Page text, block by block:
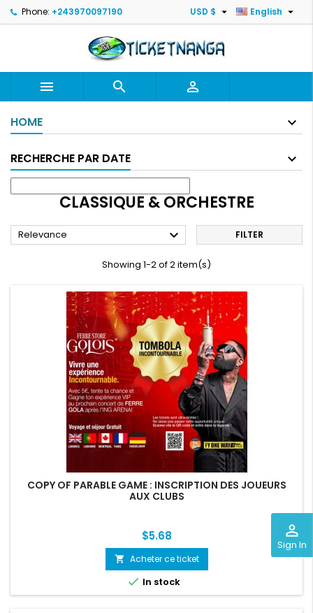
Phone: +243970097190 English 
USD $ 
perm_identity
Sign In
  
HOME
RECHERCHE PAR DATE
CLASSIQUE & ORCHESTRE
Relevance  FILTER
Showing 1-2 of 2 item(s)
COPY OF PARABLE GAME : INSCRIPTION DES JOUEURS
AUX CLUBS
Price
$5.68
shopping_cart Acheter ce ticket
 In stock